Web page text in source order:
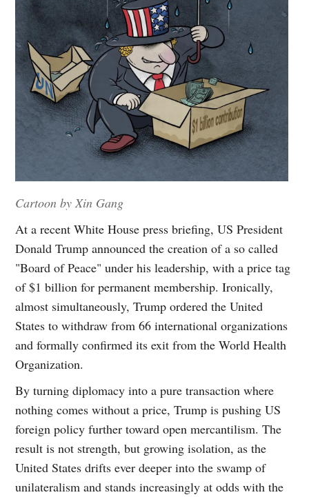
Cartoon by Xin Gang
At a recent White House press briefing, US President
Donald Trump announced the creation of a so called
"Board of Peace" under his leadership, with a price tag
of $1 billion for permanent membership. Ironically,
almost simultaneously, Trump ordered the United
States to withdraw from 66 international organizations
and formally confirmed its exit from the World Health
Organization.
By turning diplomacy into a pure transaction where
nothing comes without a price, Trump is pushing US
foreign policy further toward open mercantilism. The
result is not strength, but growing isolation, as the
United States drifts ever deeper into the swamp of
unilateralism and stands increasingly at odds with the